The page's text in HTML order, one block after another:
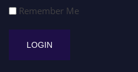
Remember Me